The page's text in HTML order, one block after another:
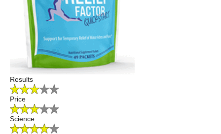
Results
Price
Science